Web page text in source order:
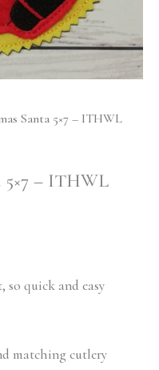
Santa 5×7 – ITHWL
5×7 – ITHWL
so quick and easy
matching cutlery